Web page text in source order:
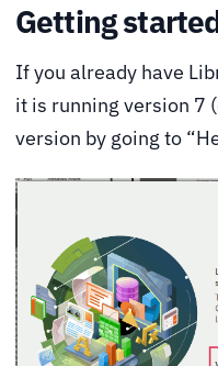
Getting
If you already have
it is running version 7
version by going to